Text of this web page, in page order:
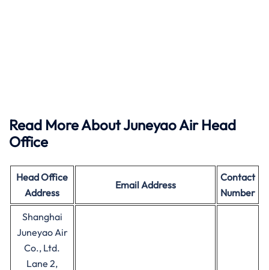
Read More About Juneyao Air Head
Office
Head Office
Address
Email Address
Contact
Number
Shanghai
Juneyao Air
Co., Ltd.
Lane 2,